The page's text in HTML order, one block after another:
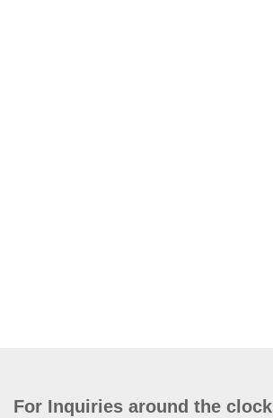
For Inquiries around the clock